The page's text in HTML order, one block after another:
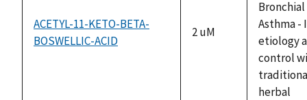
ACETYL-11-KETO-BETA-
BOSWELLIC-ACID
2 uM
Bronchial
Asthma -
etiology
control
herbal